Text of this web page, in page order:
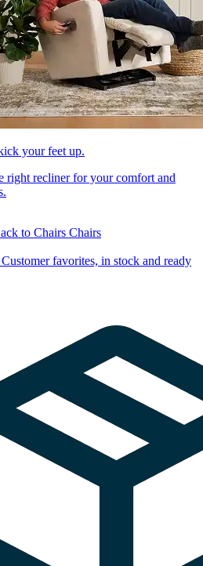
your feet up.
right recliner for your comfort and
to Chairs Chairs
Customer favorites, in stock and ready